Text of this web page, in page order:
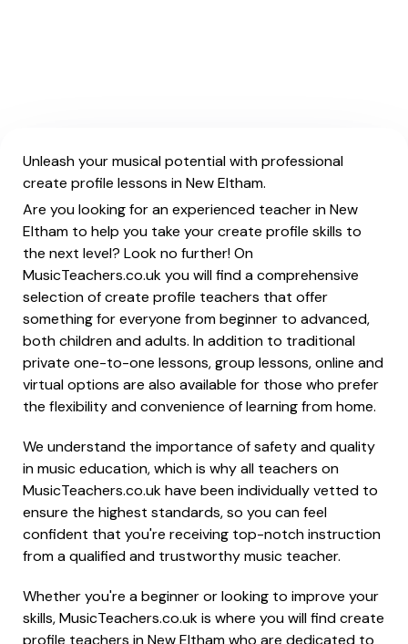
Unleash your musical potential with professional
create profile lessons in New Eltham.
Are you looking for an experienced teacher in New
Eltham to help you take your create profile skills to
the next level? Look no further! On
MusicTeachers.co.uk you will find a comprehensive
selection of create profile teachers that offer
something for everyone from beginner to advanced,
both children and adults. In addition to traditional
private one-to-one lessons, group lessons, online and
virtual options are also available for those who prefer
the flexibility and convenience of learning from home.
We understand the importance of safety and quality
in music education, which is why all teachers on
MusicTeachers.co.uk have been individually vetted to
ensure the highest standards, so you can feel
confident that you're receiving top-notch instruction
from a qualified and trustworthy music teacher.
Whether you're a beginner or looking to improve your
skills, MusicTeachers.co.uk is where you will find create
profile teachers in New Eltham who are dedicated to